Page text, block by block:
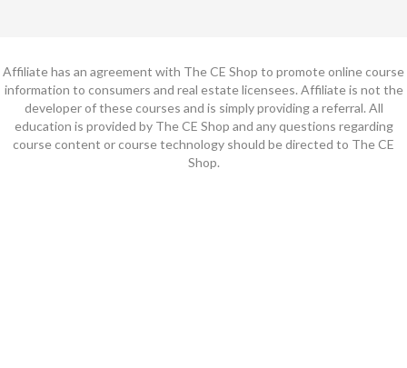
Affiliate has an agreement with The CE Shop to promote online course
information to consumers and real estate licensees. Affiliate is not the
developer of these courses and is simply providing a referral. All
education is provided by The CE Shop and any questions regarding
course content or course technology should be directed to The CE
Shop.